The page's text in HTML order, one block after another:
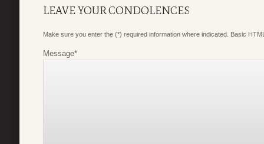
LEAVE YOUR CONDOLENCES
Make sure you enter the (*) required information where indicated. Basic
Message*